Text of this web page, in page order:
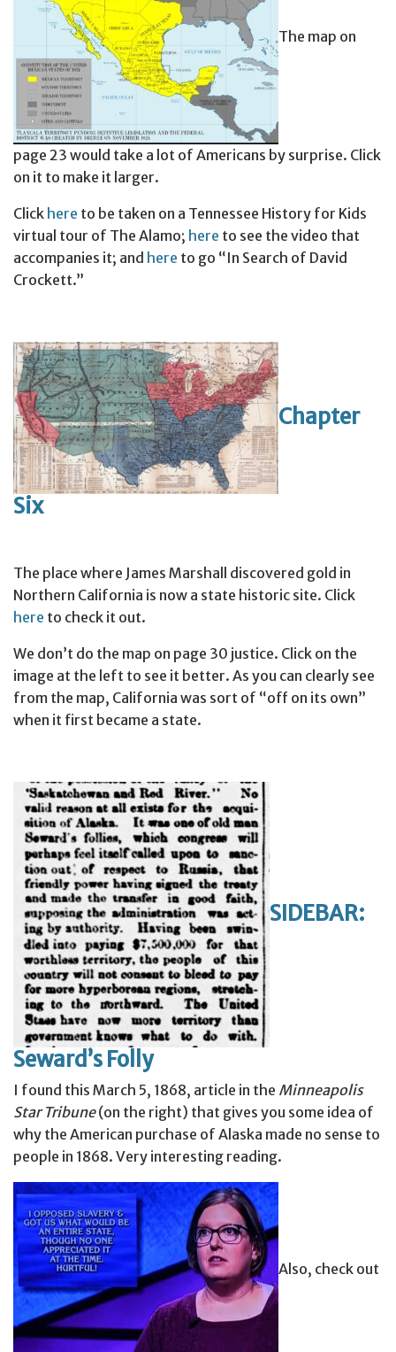
The map on
page 23 would take a lot of Americans by surprise. Click
on it to make it larger.
Click here to be taken on a Tennessee History for Kids
virtual tour of The Alamo; here to see the video that
accompanies it; and here to go “In Search of David
Crockett.”
Chapter
Six
The place where James Marshall discovered gold in
Northern California is now a state historic site. Click
here to check it out.
We don’t do the map on page 30 justice. Click on the
image at the left to see it better. As you can clearly see
from the map, California was sort of “off on its own”
when it first became a state.
SIDEBAR:
Seward’s Folly
I found this March 5, 1868, article in the Minneapolis
Star Tribune(on the right) that gives you some idea of
why the American purchase of Alaska made no sense to
people in 1868. Very interesting reading.
Also, check out